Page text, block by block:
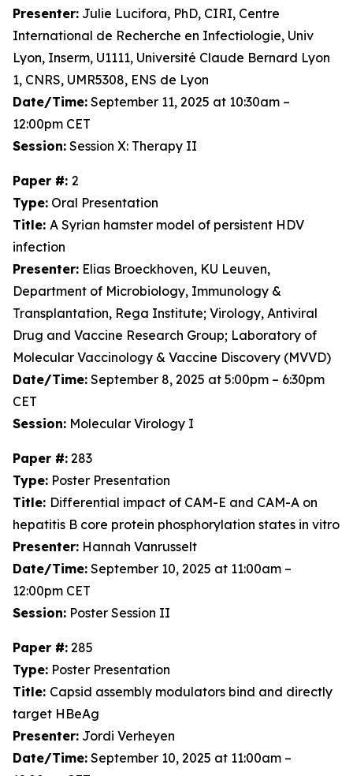
Presenter: Julie Lucifora, PhD, CIRI, Centre
International de Recherche en Infectiologie, Univ
Lyon, Inserm, U1111, Université Claude Bernard Lyon
1, CNRS, UMR5308, ENS de Lyon
Date/Time: September 11, 2025 at 10:30am –
12:00pm CET
Session: Session X: Therapy II
Paper #: 2
Type: Oral Presentation
Title: A Syrian hamster model of persistent HDV
infection
Presenter: Elias Broeckhoven, KU Leuven,
Department of Microbiology, Immunology &
Transplantation, Rega Institute; Virology, Antiviral
Drug and Vaccine Research Group; Laboratory of
Molecular Vaccinology & Vaccine Discovery (MVVD)
Date/Time: September 8, 2025 at 5:00pm – 6:30pm
CET
Session: Molecular Virology I
Paper #: 283
Type: Poster Presentation
Title: Differential impact of CAM-E and CAM-A on
hepatitis B core protein phosphorylation states in vitro
Presenter: Hannah Vanrusselt
Date/Time: September 10, 2025 at 11:00am –
12:00pm CET
Session: Poster Session II
Paper #: 285
Type: Poster Presentation
Title: Capsid assembly modulators bind and directly
target HBeAg
Presenter: Jordi Verheyen
Date/Time: September 10, 2025 at 11:00am –